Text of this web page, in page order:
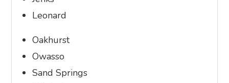
Leonard
Oakhurst
Owasso
Sand Springs